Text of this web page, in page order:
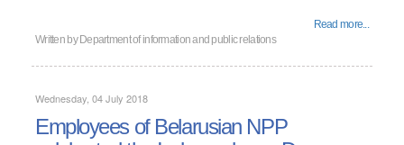
Read more...
Written by Department of information and public relations
Wednesday, 04 July 2018
Employees of Belarusian NPP